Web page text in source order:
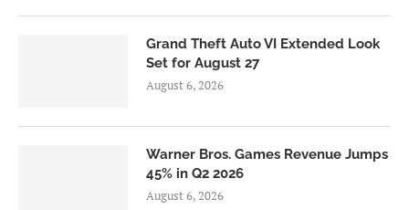
Grand Theft Auto VI Extended Look
Set for August 27
August 6, 2026
Warner Bros. Games Revenue Jumps
45% in Q2 2026
August 6, 2026